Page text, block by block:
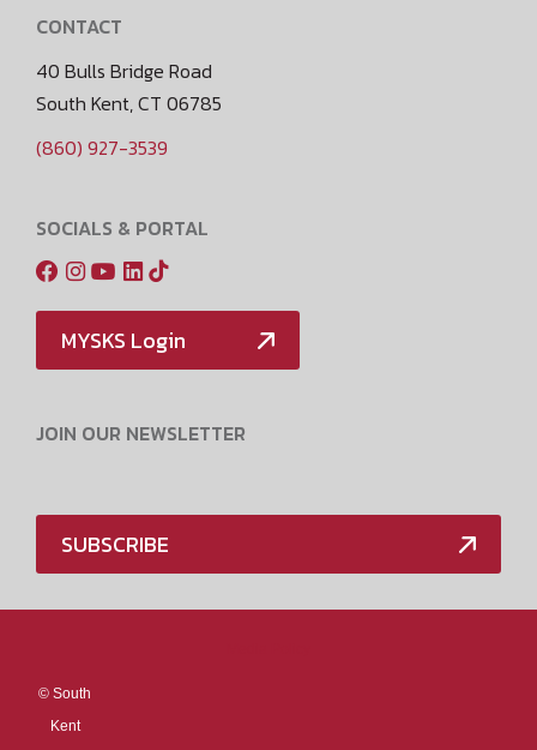
CONTACT
40 Bulls Bridge Road
South Kent, CT 06785
(860) 927-3539
SOCIALS & PORTAL
MYSKS Login
JOIN OUR NEWSLETTER
SUBSCRIBE
© South
Kent